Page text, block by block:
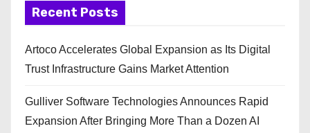
Recent Posts
Artoco Accelerates Global Expansion as Its Digital
Trust Infrastructure Gains Market Attention
Gulliver Software Technologies Announces Rapid
Expansion After Bringing More Than a Dozen AI